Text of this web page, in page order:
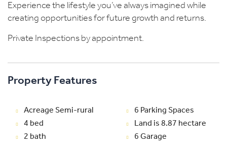
Experience the lifestyle you’ve always imagined while
creating opportunities for future growth and returns.
Private Inspections by appointment.
Property Features
Acreage Semi-rural
4 bed
2 bath
6 Parking Spaces
Land is 8.87 hectare
6 Garage